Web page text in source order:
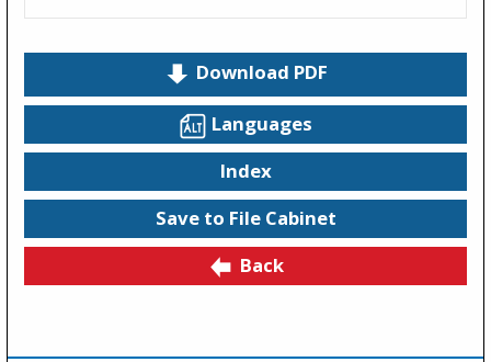
Download PDF
Languages
Index
Save to File Cabinet
Back